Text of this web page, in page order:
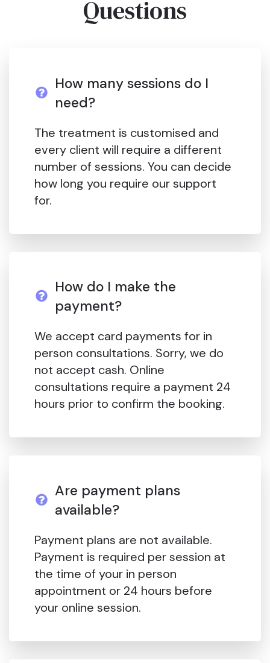
Questions
How many sessions do I
need?
The treatment is customised and
every client will require a different
number of sessions. You can decide
how long you require our support
for.
How do I make the
payment?
We accept card payments for in
person consultations. Sorry, we do
not accept cash. Online
consultations require a payment 24
hours prior to confirm the booking.
Are payment plans
available?
Payment plans are not available.
Payment is required per session at
the time of your in person
appointment or 24 hours before
your online session.